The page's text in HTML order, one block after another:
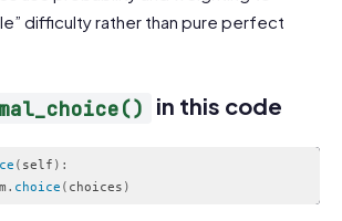
difficulty rather than pure perfect
in this code
( self ) :
. choice ( choices )